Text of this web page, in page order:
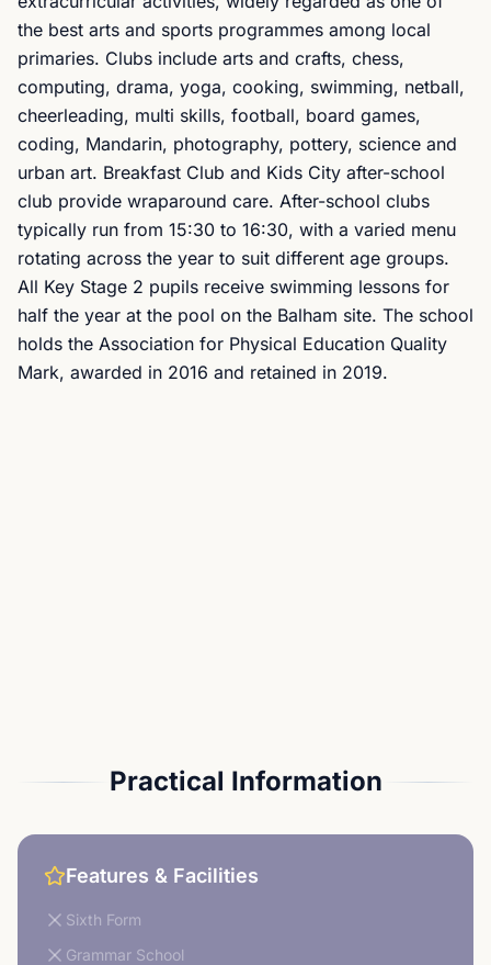
the best arts and sports programmes among local
primaries. Clubs include arts and crafts, chess,
computing, drama, yoga, cooking, swimming, netball,
cheerleading, multi skills, football, board games,
coding, Mandarin, photography, pottery, science and
urban art. Breakfast Club and Kids City after-school
club provide wraparound care. After-school clubs
typically run from 15:30 to 16:30, with a varied menu
rotating across the year to suit different age groups.
All Key Stage 2 pupils receive swimming lessons for
half the year at the pool on the Balham site. The school
holds the Association for Physical Education Quality
Mark, awarded in 2016 and retained in 2019.
Practical Information
Features & Facilities
Sixth Form
Grammar School